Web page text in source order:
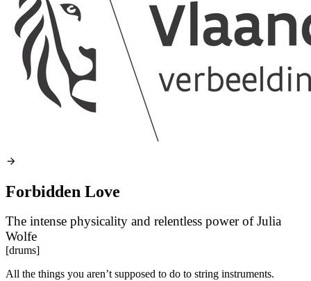
Forbidden Love
The intense physicality and relentless power of Julia
Wolfe
[drums]
All the things you aren’t supposed to do to string instruments.